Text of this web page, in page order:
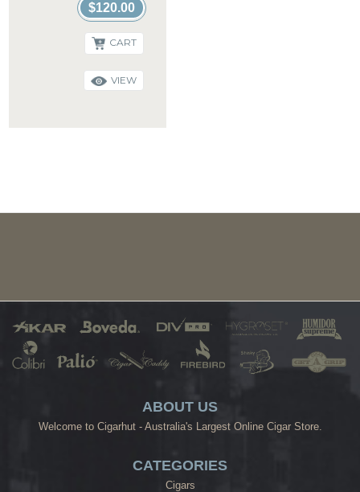
$120.00
CART
VIEW
ABOUT US
Welcome to Cigarhut - Australia's Largest Online Cigar Store.
CATEGORIES
Cigars